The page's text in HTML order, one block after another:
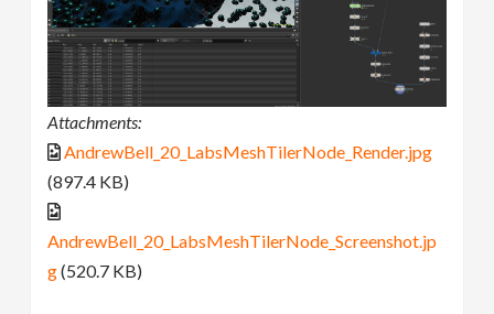
Attachments:
AndrewBell_20_LabsMeshTilerNode_Render.jpg
(897.4 KB)
AndrewBell_20_LabsMeshTilerNode_Screenshot.jp
g(520.7 KB)